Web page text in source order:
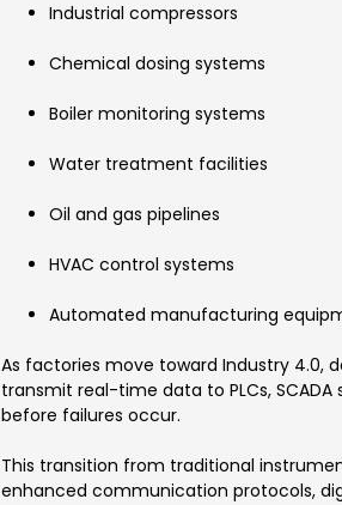
Industrial compressors
Chemical dosing systems
Boiler monitoring systems
Water treatment facilities
Oil and gas pipelines
HVAC control systems
Automated manufacturing
As factories move toward Industry 4.0,
transmit real-time data to PLCs,
before failures occur.
This transition from traditional
enhanced communication protocols,